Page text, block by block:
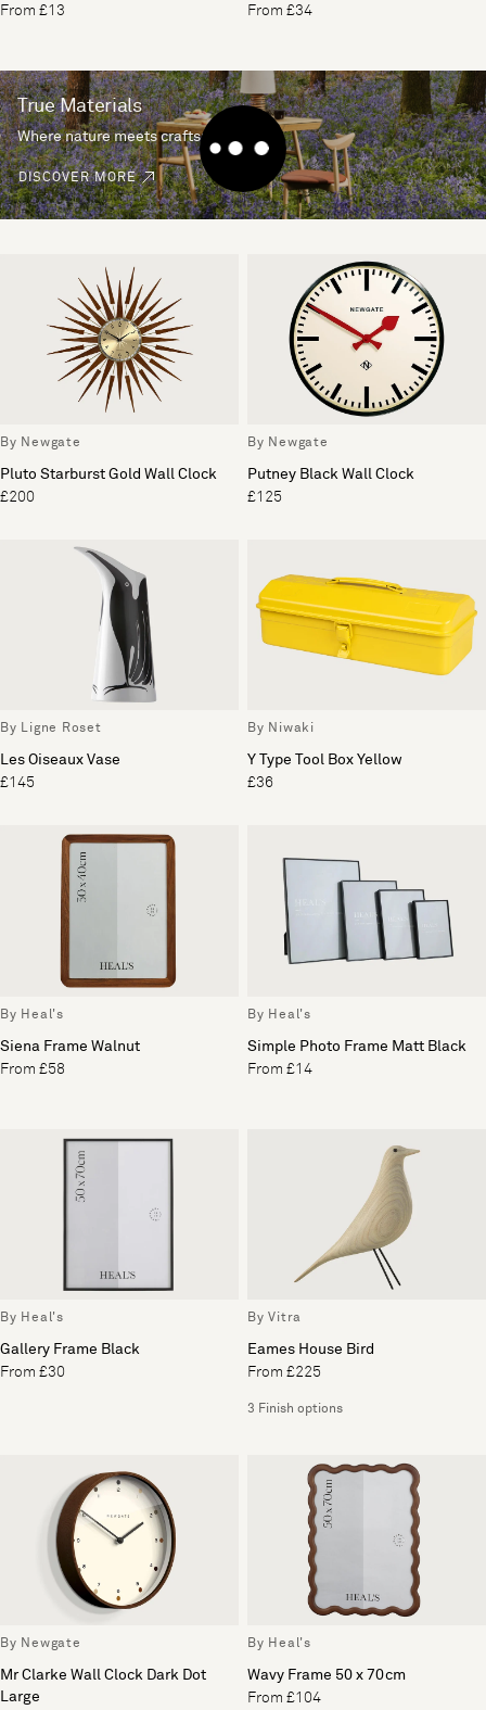
From £13
From £34
True Materials
Where nature meets craftsmanship.
DISCOVER MORE
By Newgate
Pluto Starburst Gold Wall Clock
£200
By Newgate
Putney Black Wall Clock
£125
By Ligne Roset
Les Oiseaux Vase
£145
By Niwaki
Y Type Tool Box Yellow
£36
By Heal's
Siena Frame Walnut
From £58
By Heal's
Simple Photo Frame Matt Black
From £14
By Heal's
Gallery Frame Black
From £30
By Vitra
Eames House Bird
From £225
3 Finish options
By Newgate
Mr Clarke Wall Clock Dark Dot
Large
By Heal's
Wavy Frame 50 x 70cm
From £104